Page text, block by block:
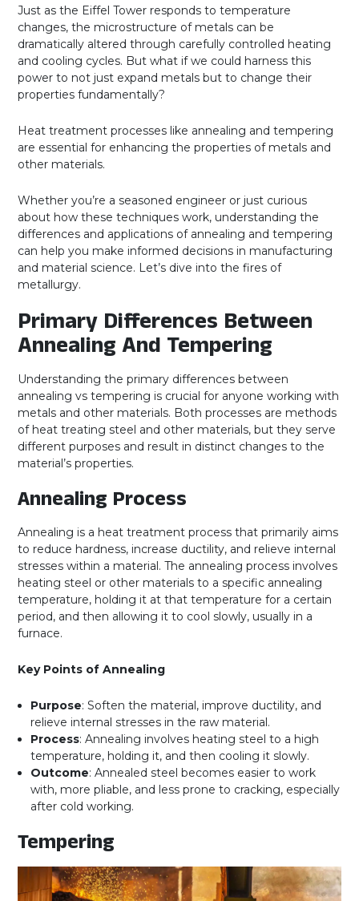
Just as the Eiffel Tower responds to temperature
changes, the microstructure of metals can be
dramatically altered through carefully controlled heating
and cooling cycles. But what if we could harness this
power to not just expand metals but to change their
properties fundamentally?
Heat treatment processes like annealing and tempering
are essential for enhancing the properties of metals and
other materials.
Whether you’re a seasoned engineer or just curious
about how these techniques work, understanding the
differences and applications of annealing and tempering
can help you make informed decisions in manufacturing
and material science. Let’s dive into the fires of
metallurgy.
Primary Differences Between
Annealing And Tempering
Understanding the primary differences between
annealing vs tempering is crucial for anyone working with
metals and other materials. Both processes are methods
of heat treating steel and other materials, but they serve
different purposes and result in distinct changes to the
material’s properties.
Annealing Process
Annealing is a heat treatment process that primarily aims
to reduce hardness, increase ductility, and relieve internal
stresses within a material. The annealing process involves
heating steel or other materials to a specific annealing
temperature, holding it at that temperature for a certain
period, and then allowing it to cool slowly, usually in a
furnace.
Key Points of Annealing
Purpose: Soften the material, improve ductility, and
relieve internal stresses in the raw material.
Process: Annealing involves heating steel to a high
temperature, holding it, and then cooling it slowly.
Outcome: Annealed steel becomes easier to work
with, more pliable, and less prone to cracking, especially
after cold working.
Tempering